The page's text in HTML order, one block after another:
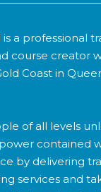
a professional
course creator
Coast in
of all levels
contained
by delivering
services and